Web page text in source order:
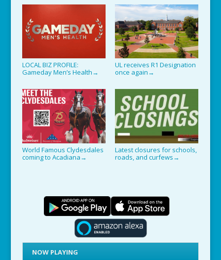
LOCAL BIZ PROFILE:
Gameday Men’s Health →
UL receives R1 Designation
once again →
World Famous Clydesdales
coming to Acadiana →
Latest closures for schools,
roads, and curfews →
NOW PLAYING